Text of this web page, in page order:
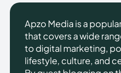
Apzo Media is a
that covers a wide
to digital marketing,
lifestyle, culture, and